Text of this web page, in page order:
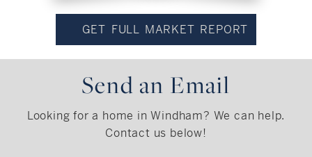
GET FULL MARKET REPORT
Send an Email
Looking for a home in Windham? We can help.
Contact us below!